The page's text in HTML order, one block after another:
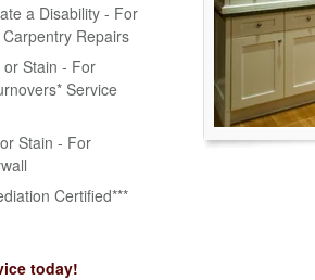
a Disability - For
Repairs
or Stain - For
Service
Stain - For
Certified***
today!